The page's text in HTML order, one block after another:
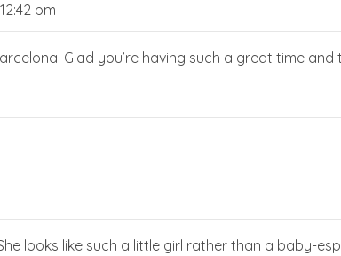
pm
Glad you’re having such a great time
looks like such a little girl rather than a baby-